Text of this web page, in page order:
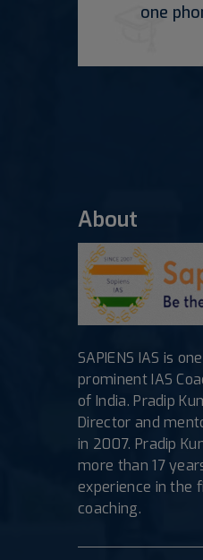
one
About
SAPIENS IAS is
prominent IAS
of India. Pradip
Director and
in 2007. Pradip
more than 17
experience in the
coaching.